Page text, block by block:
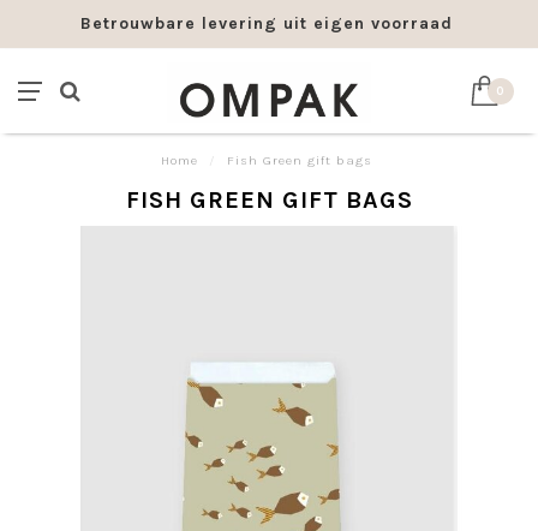
Betrouwbare levering uit eigen voorraad
0
Home Fish Green gift bags
FISH GREEN GIFT BAGS